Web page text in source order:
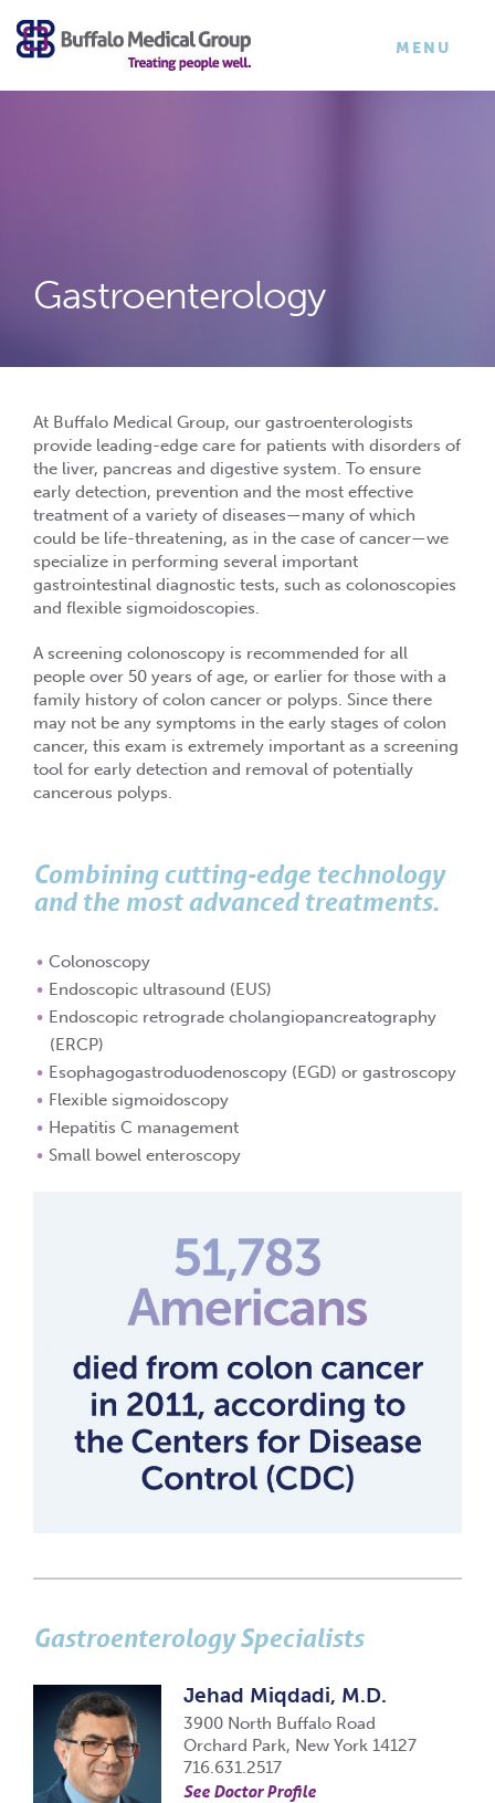
×
TOGGLE
MENU
Gastroenterology
At Buffalo Medical Group, our gastroenterologists
provide leading-edge care for patients with disorders of
the liver, pancreas and digestive system. To ensure
early detection, prevention and the most effective
treatment of a variety of diseases—many of which
could be life-threatening, as in the case of cancer—we
specialize in performing several important
gastrointestinal diagnostic tests, such as colonoscopies
and flexible sigmoidoscopies.
A screening colonoscopy is recommended for all
people over 50 years of age, or earlier for those with a
family history of colon cancer or polyps. Since there
may not be any symptoms in the early stages of colon
cancer, this exam is extremely important as a screening
tool for early detection and removal of potentially
cancerous polyps.
Combining cutting-edge technology
and the most advanced treatments.
Colonoscopy
Endoscopic ultrasound (EUS)
Endoscopic retrograde cholangiopancreatography
(ERCP)
Esophagogastroduodenoscopy (EGD) or gastroscopy
Flexible sigmoidoscopy
Hepatitis C management
Small bowel enteroscopy
Gastroenterology Specialists
Jehad Miqdadi, M.D.
3900 North Buffalo Road
Orchard Park, New York 14127
716.631.2517
See Doctor Profile